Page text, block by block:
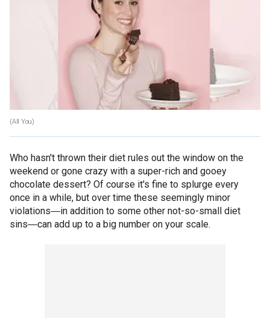
(All You)
Who hasn't thrown their diet rules out the window on the
weekend or gone crazy with a super-rich and gooey
chocolate dessert? Of course it's fine to splurge every
once in a while, but over time these seemingly minor
violations―in addition to some other not-so-small diet
sins―can add up to a big number on your scale.